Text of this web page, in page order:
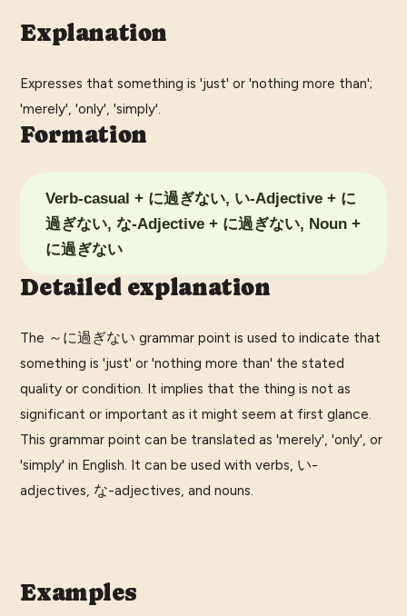
Explanation
Expresses that something is 'just' or 'nothing more than';
'merely', 'only', 'simply'.
Formation
Verb-casual + に過ぎない, い-Adjective + に
過ぎない, な-Adjective + に過ぎない, Noun +
に過ぎない
Detailed explanation
The ～に過ぎない grammar point is used to indicate that
something is 'just' or 'nothing more than' the stated
quality or condition. It implies that the thing is not as
significant or important as it might seem at first glance.
This grammar point can be translated as 'merely', 'only', or
'simply' in English. It can be used with verbs, い-
adjectives, な-adjectives, and nouns.
Examples